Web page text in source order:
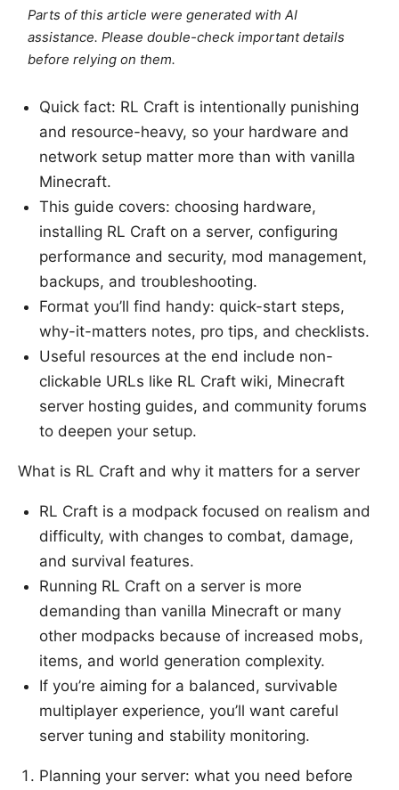
Parts of this article were generated with AI
assistance. Please double-check important details
before relying on them.
Quick fact: RL Craft is intentionally punishing
and resource-heavy, so your hardware and
network setup matter more than with vanilla
Minecraft.
This guide covers: choosing hardware,
installing RL Craft on a server, configuring
performance and security, mod management,
backups, and troubleshooting.
Format you’ll find handy: quick-start steps,
why-it-matters notes, pro tips, and checklists.
Useful resources at the end include non-
clickable URLs like RL Craft wiki, Minecraft
server hosting guides, and community forums
to deepen your setup.
What is RL Craft and why it matters for a server
RL Craft is a modpack focused on realism and
difficulty, with changes to combat, damage,
and survival features.
Running RL Craft on a server is more
demanding than vanilla Minecraft or many
other modpacks because of increased mobs,
items, and world generation complexity.
If you’re aiming for a balanced, survivable
multiplayer experience, you’ll want careful
server tuning and stability monitoring.
Planning your server: what you need before